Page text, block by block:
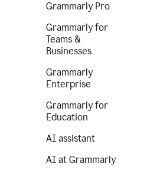
Grammarly Pro
Grammarly for
Teams &
Businesses
Grammarly
Enterprise
Grammarly for
Education
AI assistant
AI at Grammarly